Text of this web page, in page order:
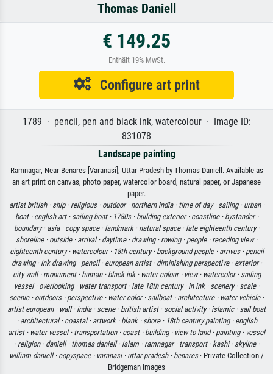
Thomas Daniell
€ 149.25
Enthält 19% MwSt.
Configure art print
1789 · pencil, pen and black ink, watercolour · Image ID:
831078
Landscape painting
Ramnagar, Near Benares [Varanasi], Uttar Pradesh by Thomas Daniell. Available as
an art print on canvas, photo paper, watercolor board, natural paper, or Japanese
paper.
artist british · ship · religious · outdoor · northern india · time of day · sailing · urban ·
boat · english art · sailing boat · 1780s · building exterior · coastline · bystander ·
boundary · asia · copy space · landmark · natural space · late eighteenth century ·
shoreline · outside · arrival · daytime · drawing · rowing · people · receding view ·
eighteenth century · watercolour · 18th century · background people · arrives · pencil
drawing · ink drawing · pencil · european artist · diminishing perspective · exterior ·
city wall · monument · human · black ink · water colour · view · watercolor · sailing
vessel · overlooking · water transport · late 18th century · in ink · scenery · scale ·
scenic · outdoors · perspective · water color · sailboat · architecture · water vehicle ·
artist european · wall · india · scene · british artist · social activity · islamic · sail boat
· architectural · coastal · artwork · blank · shore · 18th century painting · english
artist · water vessel · transportation · coast · building · view to land · painting · vessel
· religion · daniell · thomas daniell · islam · ramnagar · transport · kashi · skyline ·
william daniell · copyspace · varanasi · uttar pradesh · benares· Private Collection /
Bridgeman Images